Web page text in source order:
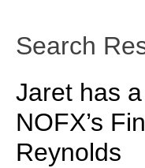
Search
Jaret has
NOFX’s
Reynolds